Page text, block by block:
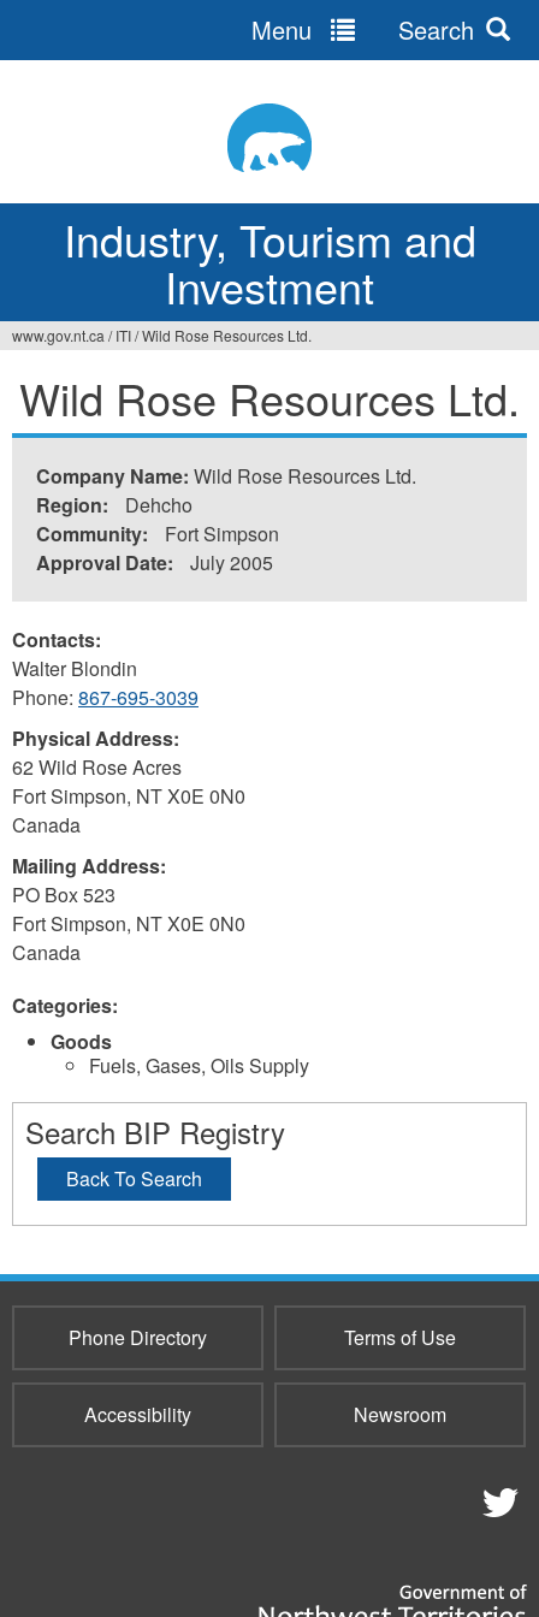
Industry, Tourism and
Investment
Menu Search
are
here
www.gov.nt.ca / ITI/Wild Rose Resources Ltd.
Wild Rose Resources Ltd.
Company Name: Wild Rose Resources Ltd.
Region:
Dehcho
Community:
Fort Simpson
Approval Date:
July 2005
Contacts:
Walter Blondin
Phone: 867-695-3039
Physical Address:
62 Wild Rose Acres
Fort Simpson, NTX0E 0N0
Canada
Mailing Address:
PO Box 523
Fort Simpson, NTX0E 0N0
Canada
Categories:
Goods
Fuels, Gases, Oils Supply
Search BIP Registry
Back To Search
Phone Directory Terms of Use
Accessibility Newsroom